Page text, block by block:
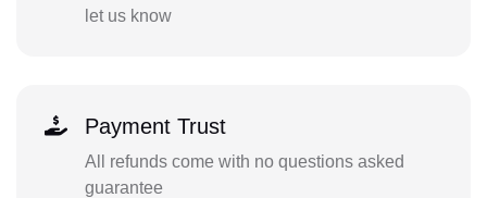
let us know
Payment Trust
All refunds come with no questions asked
guarantee